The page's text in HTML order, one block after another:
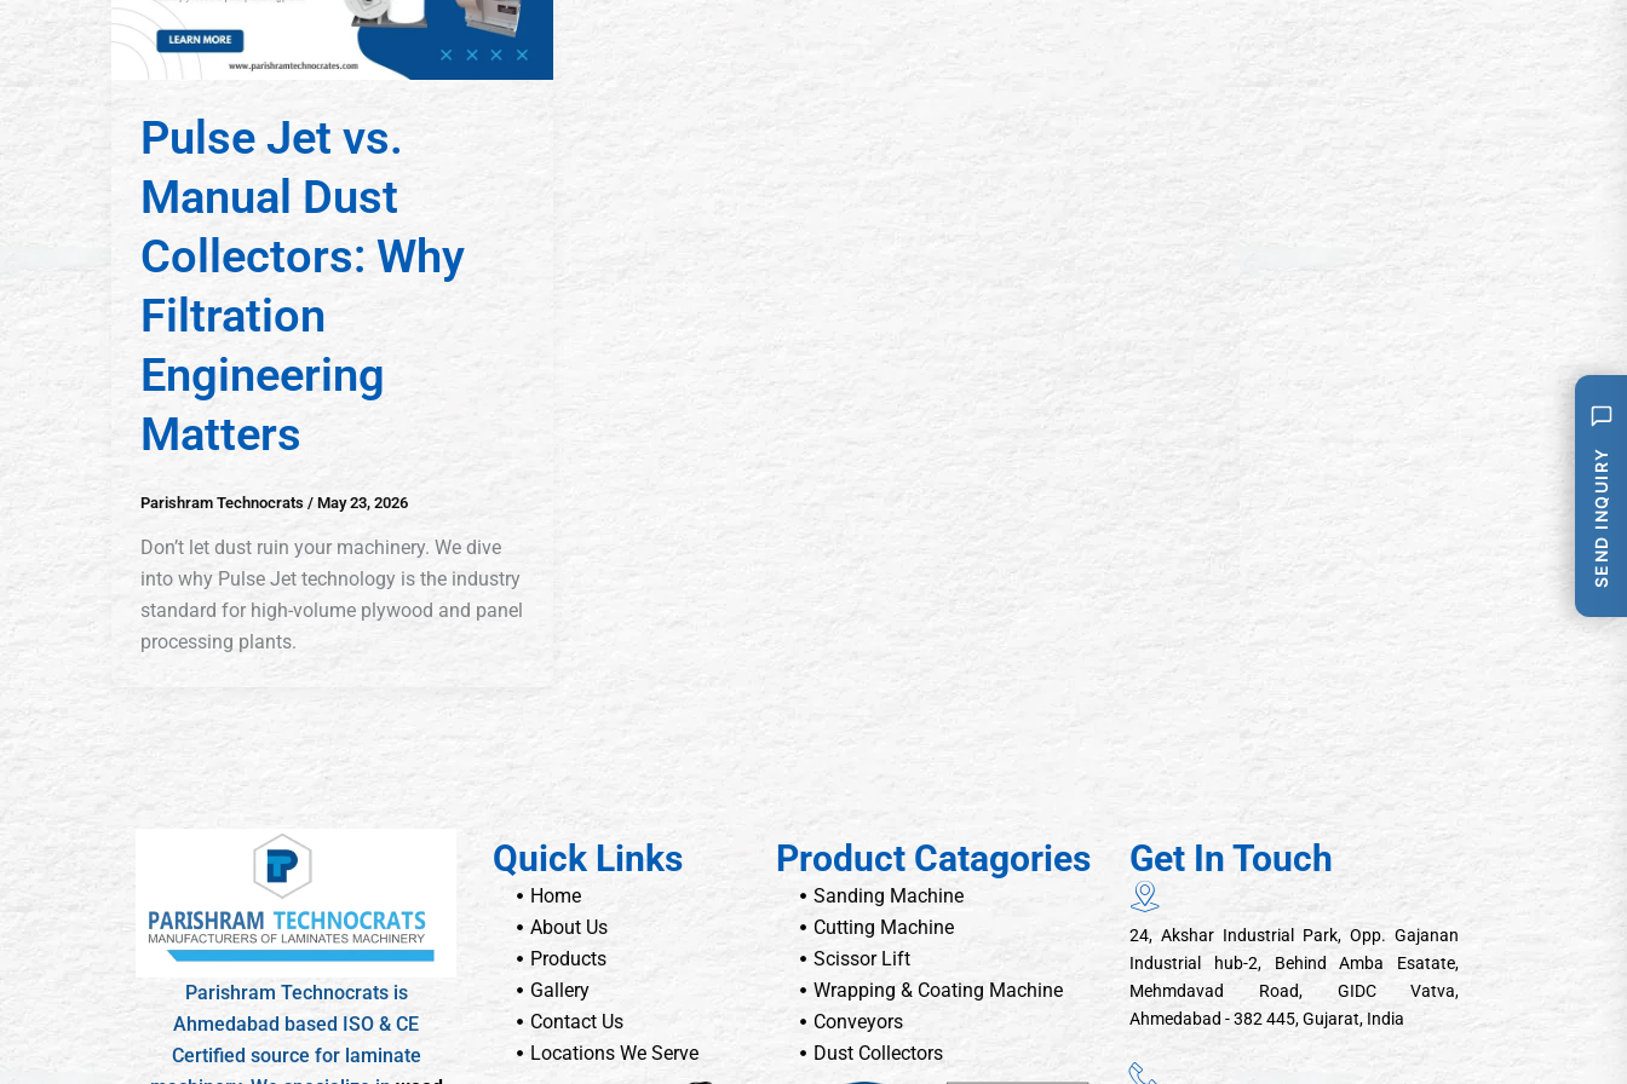
Pulse Jet vs.
Manual Dust
Collectors: Why
Filtration
Engineering
Matters
Parishram Technocrats / May 23, 2026
Don’t let dust ruin your machinery. We dive
into why Pulse Jet technology is the industry
standard for high-volume plywood and panel
processing plants.
Parishram Technocrats is
Ahmedabad based ISO & CE
Certified source for laminate
Quick Links
Home
About Us
Products
Gallery
Contact Us
Locations We Serve
Product Catagories
Sanding Machine
Cutting Machine
Scissor Lift
Wrapping & Coating Machine
Conveyors
Dust Collectors
Get In Touch
24, Akshar Industrial Park, Opp. Gajanan
Industrial hub-2, Behind Amba Esatate,
Mehmdavad Road, GIDC Vatva,
Ahmedabad - 382 445, Gujarat, India
SEND INQUIRY